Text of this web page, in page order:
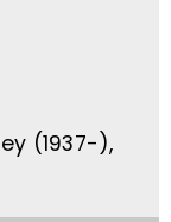
(1937-),